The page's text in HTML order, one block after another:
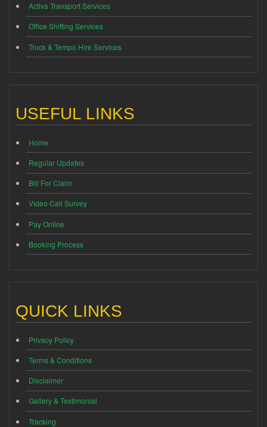
Activa Transport Services
Office Shifting Services
Truck & Tempo Hire Services
USEFUL LINKS
Home
Regular Updates
Bill For Claim
Video Call Survey
Pay Online
Booking Process
QUICK LINKS
Privacy Policy
Terms & Conditions
Disclaimer
Gallery & Testimonial
Tracking